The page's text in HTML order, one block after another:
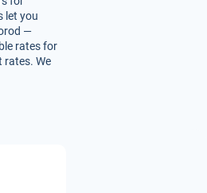
let you
—
rates for
rates. We